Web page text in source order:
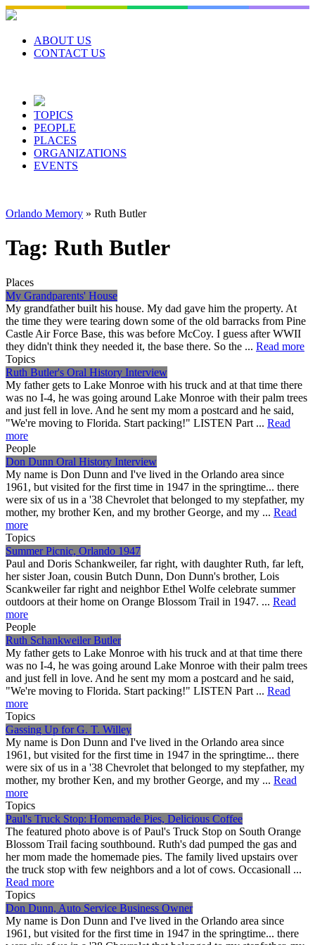
Skip
to
contentABOUT US
CONTACT US
TOPICS
PEOPLE
PLACES
ORGANIZATIONS
EVENTS
Orlando Memory » Ruth Butler
Tag: Ruth Butler
Places
My Grandparents' House
My grandfather built his house. My dad gave him the property. At
the time they were tearing down some of the old barracks from Pine
Castle Air Force Base, this was before McCoy. I guess after WWII
they didn't think they needed it, the base there. So the ... Read more
Topics
Ruth Butler's Oral History Interview
My father gets to Lake Monroe with his truck and at that time there
was no I-4, he was going around Lake Monroe with their palm trees
and just fell in love. And he sent my mom a postcard and he said,
"We're moving to Florida. Start packing!" LISTEN Part ... Read
more
People
Don Dunn Oral History Interview
My name is Don Dunn and I've lived in the Orlando area since
1961, but visited for the first time in 1947 in the springtime... there
were six of us in a '38 Chevrolet that belonged to my stepfather, my
mother, my brother Ken, and my brother George, and my ... Read
more
Topics
Summer Picnic, Orlando 1947
Paul and Doris Schankweiler, far right, with daughter Ruth, far left,
her sister Joan, cousin Butch Dunn, Don Dunn's brother, Lois
Scankweiler far right and neighbor Ethel Wolfe celebrate summer
outdoors at their home on Orange Blossom Trail in 1947. ... Read
more
People
Ruth Schankweiler Butler
My father gets to Lake Monroe with his truck and at that time there
was no I-4, he was going around Lake Monroe with their palm trees
and just fell in love. And he sent my mom a postcard and he said,
"We're moving to Florida. Start packing!" LISTEN Part ... Read
more
Topics
Gassing Up for G. T. Willey
My name is Don Dunn and I've lived in the Orlando area since
1961, but visited for the first time in 1947 in the springtime... there
were six of us in a '38 Chevrolet that belonged to my stepfather, my
mother, my brother Ken, and my brother George, and my ... Read
more
Topics
Paul's Truck Stop: Homemade Pies, Delicious Coffee
The featured photo above is of Paul's Truck Stop on South Orange
Blossom Trail facing southbound. Ruth's dad pumped the gas and
her mom made the homemade pies. The family lived upstairs over
the truck stop with few neighbors and a lot of cows. Occasionall ...
Read more
Topics
Don Dunn, Auto Service Business Owner
My name is Don Dunn and I've lived in the Orlando area since
1961, but visited for the first time in 1947 in the springtime... there